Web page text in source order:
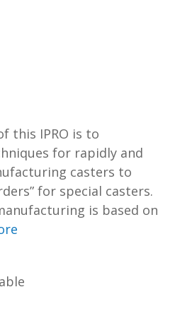
this IPRO is to
for rapidly and
casters to
for special casters.
is based on